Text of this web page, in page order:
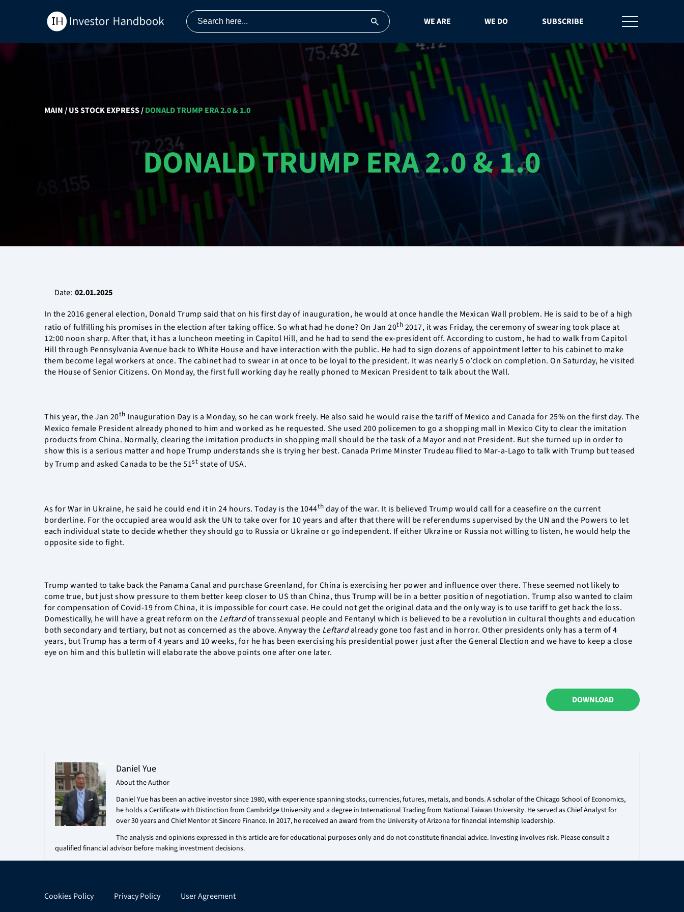
WE ARE WE DO SUBSCRIBE
MAIN/US STOCK EXPRESS/DONALD TRUMP ERA 2.0 & 1.0
DONALD TRUMP ERA 2.0 & 1.0
Date: 02.01.2025
In the 2016 general election, Donald Trump said that on his first day of inauguration, he would at once handle the Mexican Wall problem. He is said to be of a high
ratio of fulfilling his promises in the election after taking office. So what had he done? On Jan 20th 2017, it was Friday, the ceremony of swearing took place at
12:00 noon sharp. After that, it has a luncheon meeting in Capitol Hill, and he had to send the ex-president off. According to custom, he had to walk from Capitol
Hill through Pennsylvania Avenue back to White House and have interaction with the public. He had to sign dozens of appointment letter to his cabinet to make
them become legal workers at once. The cabinet had to swear in at once to be loyal to the president. It was nearly 5 o’clock on completion. On Saturday, he visited
the House of Senior Citizens. On Monday, the first full working day he really phoned to Mexican President to talk about the Wall.
This year, the Jan 20th Inauguration Day is a Monday, so he can work freely. He also said he would raise the tariff of Mexico and Canada for 25% on the first day. The
Mexico female President already phoned to him and worked as he requested. She used 200 policemen to go a shopping mall in Mexico City to clear the imitation
products from China. Normally, clearing the imitation products in shopping mall should be the task of a Mayor and not President. But she turned up in order to
show this is a serious matter and hope Trump understands she is trying her best. Canada Prime Minster Trudeau flied to Mar-a-Lago to talk with Trump but teased
by Trump and asked Canada to be the 51st state of USA.
As for War in Ukraine, he said he could end it in 24 hours. Today is the 1044th day of the war. It is believed Trump would call for a ceasefire on the current
borderline. For the occupied area would ask the UN to take over for 10 years and after that there will be referendums supervised by the UN and the Powers to let
each individual state to decide whether they should go to Russia or Ukraine or go independent. If either Ukraine or Russia not willing to listen, he would help the
opposite side to fight.
Trump wanted to take back the Panama Canal and purchase Greenland, for China is exercising her power and influence over there. These seemed not likely to
come true, but just show pressure to them better keep closer to US than China, thus Trump will be in a better position of negotiation. Trump also wanted to claim
for compensation of Covid-19 from China, it is impossible for court case. He could not get the original data and the only way is to use tariff to get back the loss.
Domestically, he will have a great reform on the Leftardof transsexual people and Fentanyl which is believed to be a revolution in cultural thoughts and education
both secondary and tertiary, but not as concerned as the above. Anyway the Leftardalready gone too fast and in horror. Other presidents only has a term of 4
years, but Trump has a term of 4 years and 10 weeks, for he has been exercising his presidential power just after the General Election and we have to keep a close
eye on him and this bulletin will elaborate the above points one after one later.
DOWNLOAD
Daniel Yue
About the Author
Daniel Yue has been an active investor since 1980, with experience spanning stocks, currencies, futures, metals, and bonds. A scholar of the Chicago School of Economics,
he holds a Certificate with Distinction from Cambridge University and a degree in International Trading from National Taiwan University. He served as Chief Analyst for
over 30 years and Chief Mentor at Sincere Finance. In 2017, he received an award from the University of Arizona for financial internship leadership.
The analysis and opinions expressed in this article are for educational purposes only and do not constitute financial advice. Investing involves risk. Please consult a
qualified financial advisor before making investment decisions.
Cookies Policy Privacy Policy User Agreement